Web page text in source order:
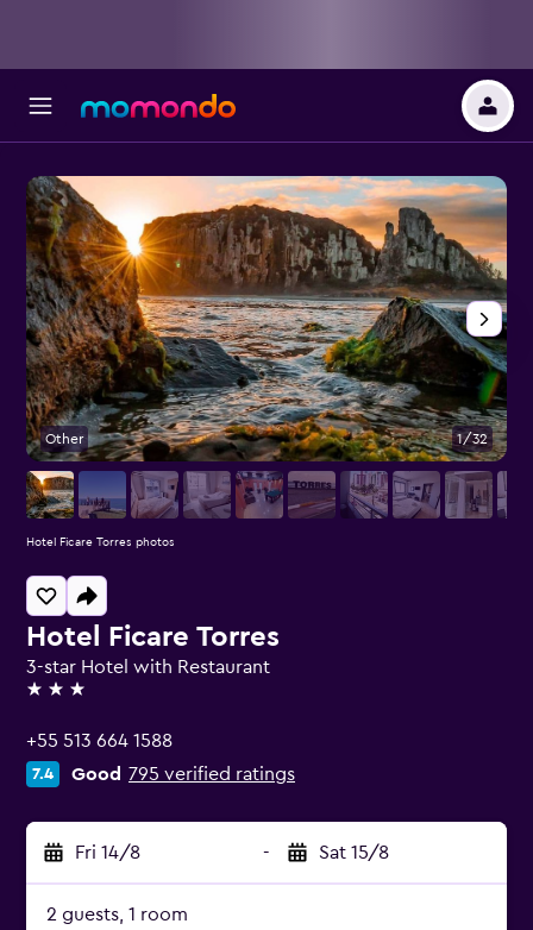
Hotel Ficare Torres
3-star Hotel with Restaurant
3 stars
+55 513 664 1588
7.4 Good 795 verified ratings
Fri 14/8 - Sat 15/8
2 guests, 1 room
Other 1/32
Hotel Ficare Torres photos